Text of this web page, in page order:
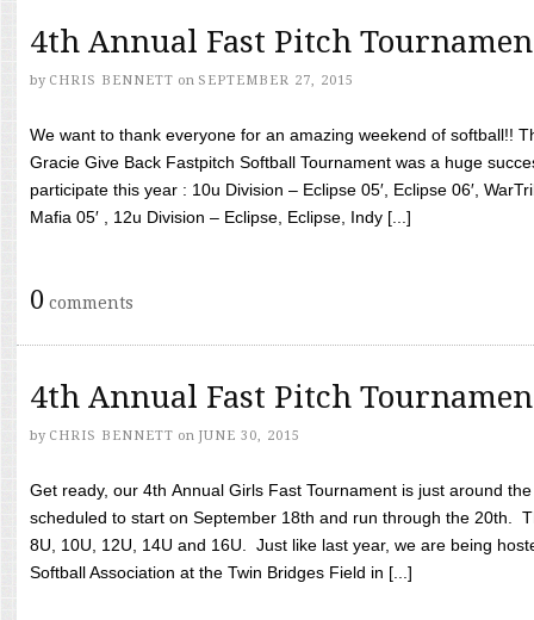
4th Annual Fast Pitch
by CHRIS BENNETT on SEPTEMBER 27, 2015
We want to thank everyone for an amazing weekend of softball!!
Gracie Give Back Fastpitch Softball Tournament was a huge
participate this year : 10u Division – Eclipse 05′, Eclipse 06′,
Mafia 05′ , 12u Division – Eclipse, Eclipse, Indy [...]
0 comments
4th Annual Fast Pitch
by CHRIS BENNETT on JUNE 30, 2015
Get ready, our 4th Annual Girls Fast Tournament is just around
scheduled to start on September 18th and run through the 20th.
8U, 10U, 12U, 14U and 16U. Just like last year, we are being
Softball Association at the Twin Bridges Field in [...]